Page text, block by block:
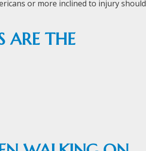
or more inclined to injury should
ARE THE